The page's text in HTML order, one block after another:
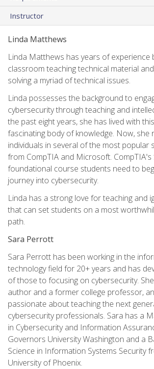
Instructor
Linda Matthews
Linda Matthews has years of experience
classroom teaching technical material
solving a myriad of technical issues.
Linda possesses the background to
cybersecurity through teaching and
the past eight years, she has lived with
fascinating body of knowledge. Now, she
individuals in several of the most popular
from CompTIA and Microsoft. CompTIA's
foundational course students need to
journey into cybersecurity.
Linda has a strong love for teaching and
that can set students on a most
path.
Sara Perrott
Sara Perrott has been working in the
technology field for 20+ years and has
of those to focusing on cybersecurity.
author and a former college professor,
passionate about teaching the next
cybersecurity professionals. Sara has a
in Cybersecurity and Information
Governors University Washington and a
Science in Information Systems Security
University of Phoenix.